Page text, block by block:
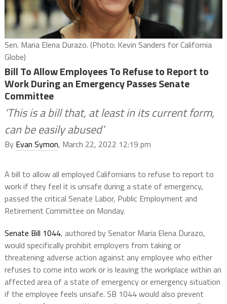
Sen. Maria Elena Durazo. (Photo: Kevin Sanders for California
Globe)
Bill To Allow Employees To Refuse to Report to
Work During an Emergency Passes Senate
Committee
‘This is a bill that, at least in its current form,
can be easily abused’
By Evan Symon, March 22, 2022 12:19 pm
A bill to allow all employed Californians to refuse to report to
work if they feel it is unsafe during a state of emergency,
passed the critical Senate Labor, Public Employment and
Retirement Committee on Monday.
Senate Bill 1044, authored by Senator Maria Elena Durazo,
would specifically prohibit employers from taking or
threatening adverse action against any employee who either
refuses to come into work or is leaving the workplace within an
affected area of a state of emergency or emergency situation
if the employee feels unsafe. SB 1044 would also prevent